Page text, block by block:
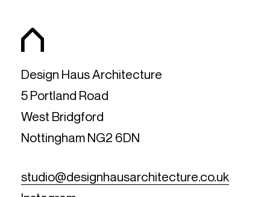
Design Haus Architecture
5 Portland Road
West Bridgford
Nottingham NG2 6DN
studio@designhausarchitecture.co.uk